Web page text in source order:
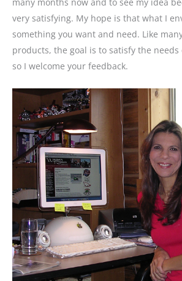
many months now and to see my idea
very satisfying. My hope is that what I
something you want and need. Like
products, the goal is to satisfy the needs
so I welcome your feedback.